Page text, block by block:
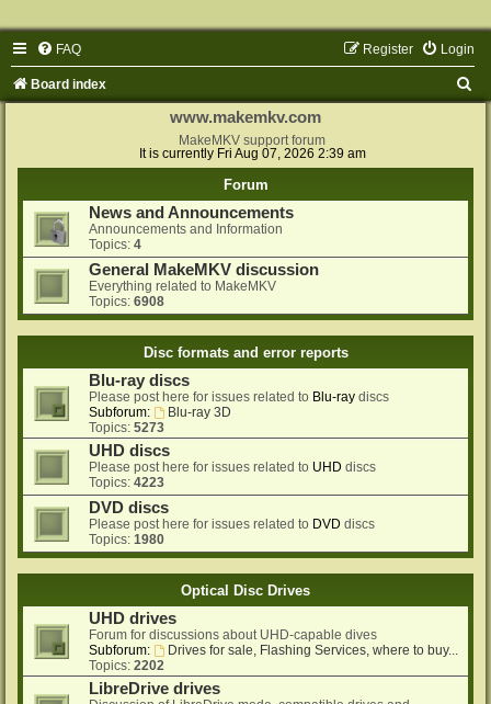
FAQ Login
Register
Board index
www.makemkv.com
MakeMKV support forum
It is currently Fri Aug 07, 2026 2:39 am
Forum
News and Announcements
Announcements and Information
Topics: 4
General MakeMKV discussion
Everything related to MakeMKV
Topics: 6908
Disc formats and error reports
Blu-ray discs
Please post here for issues related to Blu-ray discs
Subforum:
Blu-ray 3D
Topics: 5273
UHD discs
Please post here for issues related to UHD discs
Topics: 4223
DVD discs
Please post here for issues related to DVD discs
Topics: 1980
Optical Disc Drives
UHD drives
Forum for discussions about UHD-capable dives
Subforum:
Drives for sale, Flashing Services, where to buy...
Topics: 2202
LibreDrive drives